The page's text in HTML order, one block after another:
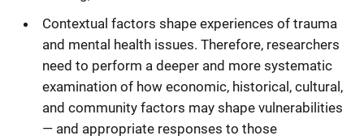
Contextual factors shape experiences of trauma
and mental health issues. Therefore, researchers
need to perform a deeper and more systematic
examination of how economic, historical, cultural,
and community factors may shape vulnerabilities
— and appropriate responses to those